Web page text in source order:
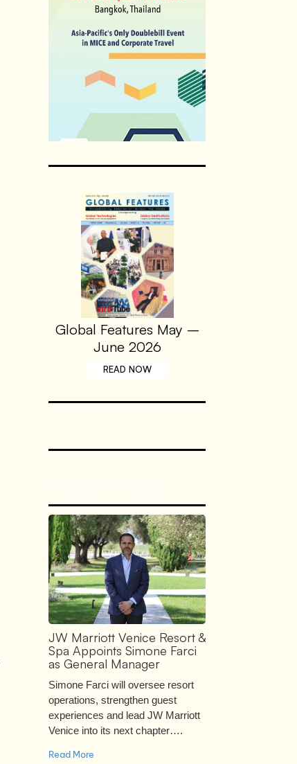
Global Features May –
June 2026
READ NOW
JW Marriott Venice Resort &
Spa Appoints Simone Farci
as General Manager
Simone Farci will oversee resort
operations, strengthen guest
experiences and lead JW Marriott
Venice into its next chapter….
Read More